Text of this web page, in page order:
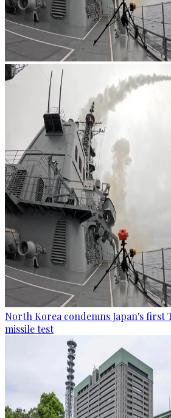
North Korea condemns Japan's first
missile test